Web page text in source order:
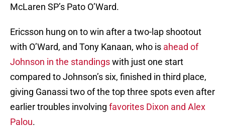
McLaren SP’s Pato O’Ward.
Ericsson hung on to win after a two-lap shootout
with O’Ward, and Tony Kanaan, who is ahead of
Johnson in the standingswith just one start
compared to Johnson’s six, finished in third place,
giving Ganassi two of the top three spots even after
earlier troubles involving favorites Dixon and Alex
Palou.